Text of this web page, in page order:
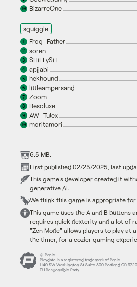
10 BizarreOne
squiggle
1 Frog_Father
2 soren
3 SHiLLySiT
4 apjjabi
5 hekhound
6 littleampersand
7 Zoom
8 Resoluxe
9 AW_Tulex
10 moritamori
6.5 MB.
First published 02/25/2025, last
This game's developer created it
generative AI.
We think this game is appropriate for
This game uses the A and B buttons
requires quick dexterity and a lot of
"Zen Mode" allows players to play at
the timer, for a cozier gaming
© Panic
Playdate is a registered trademark of Panic
1140 SW Washington St Suite 300 Portland OR
EU Responsible Party